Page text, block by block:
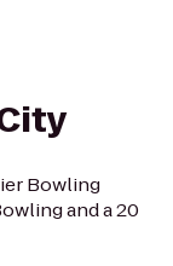
Bowling
and a 20